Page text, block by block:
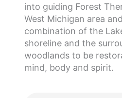
into guiding Forest
West Michigan area
combination of the
shoreline and the
woodlands to be
mind, body and spirit.